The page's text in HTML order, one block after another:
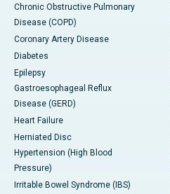
Chronic Obstructive Pulmonary
Disease (COPD)
Coronary Artery Disease
Diabetes
Epilepsy
Gastroesophageal Reflux
Disease (GERD)
Heart Failure
Herniated Disc
Hypertension (High Blood
Pressure)
Irritable Bowel Syndrome (IBS)